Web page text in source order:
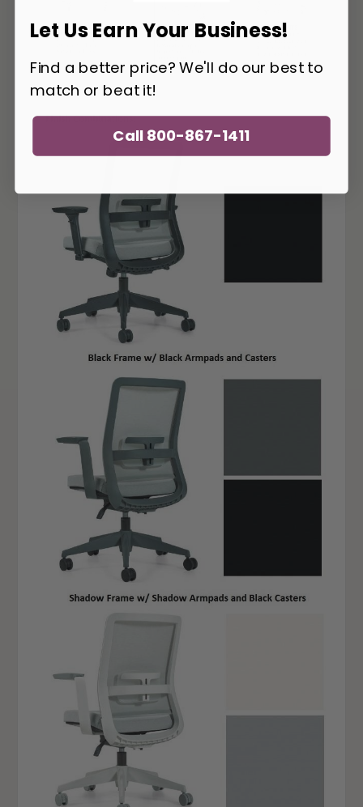
Let Us Earn Your Business!
Find a better price? We'll do our best to
match or beat it!
Call 800-867-1411